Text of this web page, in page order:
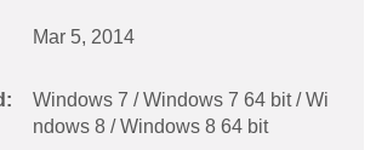
Mar 5, 2014
Windows 7 / Windows 7 64 bit / Wi
ndows 8 / Windows 8 64 bit